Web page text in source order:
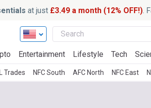
at just £3.49 a month (12% OFF!).
Entertainment Lifestyle Tech
Trades NFC South AFC North NFC East